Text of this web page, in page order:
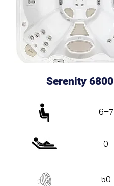
Serenity 6800
6–7
0
50